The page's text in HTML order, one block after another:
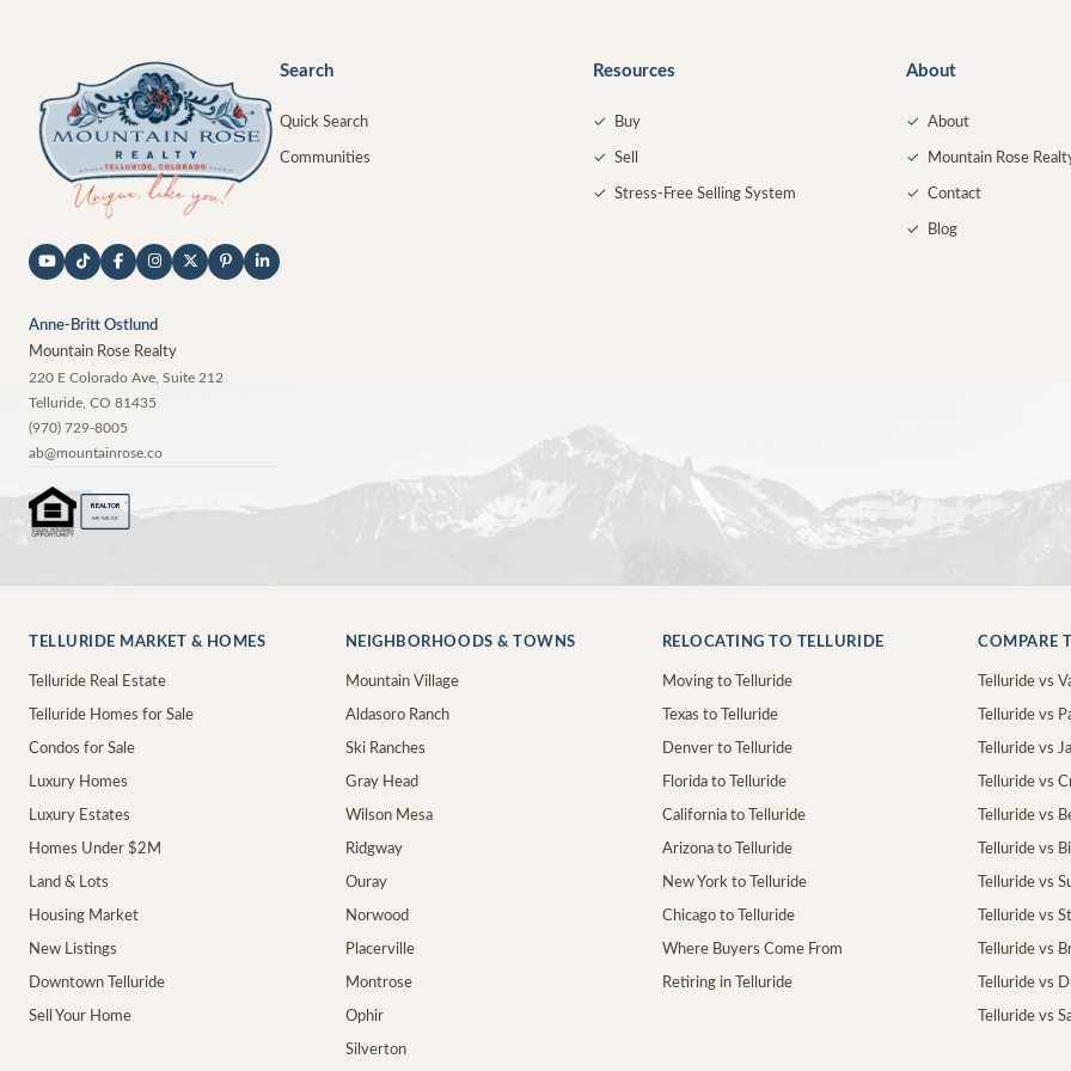
Anne-Britt Ostlund
Mountain Rose Realty
220 E Colorado Ave, Suite 212
Telluride CO 81435
(970) 729-8005
ab@mountainrose.co
REALTOR ®
MEMBER
Search
Quick Search
Communities
Resources
✓ Buy
✓ Sell
✓ Stress-Free Selling System
About
✓ About
✓ Mountain Rose
✓ Contact
✓ Blog
TELLURIDE MARKET & HOMES
Telluride Real Estate
Telluride Homes for Sale
Condos for Sale
Luxury Homes
Luxury Estates
Homes Under $2M
Land & Lots
Housing Market
New Listings
Downtown Telluride
Sell Your Home
NEIGHBORHOODS & TOWNS
Mountain Village
Aldasoro Ranch
Ski Ranches
Gray Head
Wilson Mesa
Ridgway
Ouray
Norwood
Placerville
Montrose
Ophir
Silverton
RELOCATING TO TELLURIDE
Moving to Telluride
Texas to Telluride
Denver to Telluride
Florida to Telluride
California to Telluride
Arizona to Telluride
New York to Telluride
Chicago to Telluride
Where Buyers Come From
Retiring in Telluride
COMPARE
Telluride vs
Telluride vs
Telluride vs
Telluride vs
Telluride vs
Telluride vs
Telluride vs
Telluride vs
Telluride vs
Telluride vs
Telluride vs